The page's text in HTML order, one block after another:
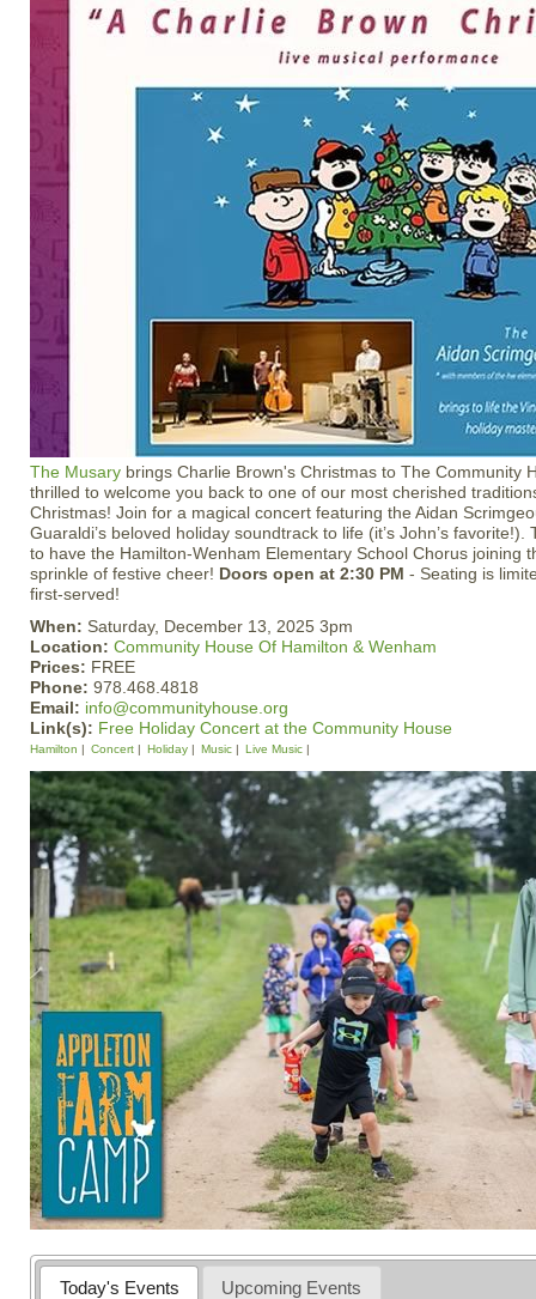
The Musary brings Charlie Brown's Christmas to The Community
thrilled to welcome you back to one of our most cherished
Christmas! Join for a magical concert featuring the Aidan
Guaraldi’s beloved holiday soundtrack to life (it’s John’s favorite!).
to have the Hamilton-Wenham Elementary School Chorus joining
sprinkle of festive cheer! Doors open at 2:30 PM - Seating is
first-served!
When: Saturday, December 13, 2025 3pm
Location: Community House Of Hamilton & Wenham
Prices: FREE
Phone: 978.468.4818
Email: info@communityhouse.org
Link(s): Free Holiday Concert at the Community House
Hamilton Concert Holiday Music Live Music
Today's Events Upcoming Events